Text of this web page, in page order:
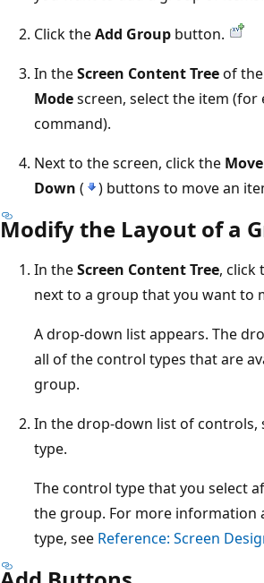
Click theAdd Group button.
In theScreen Content Treeof the
Modescreen, select the item (for
command).
Next to the screen, click the
Down ( ) buttons to move an
Modify the Layout of a
In theScreen Content Tree, click
next to a group that you want to
A drop-down list appears. The
all of the control types that are
group.
In the drop-down list of controls,
type.
The control type that you select
the group. For more information
type, see Reference: Screen